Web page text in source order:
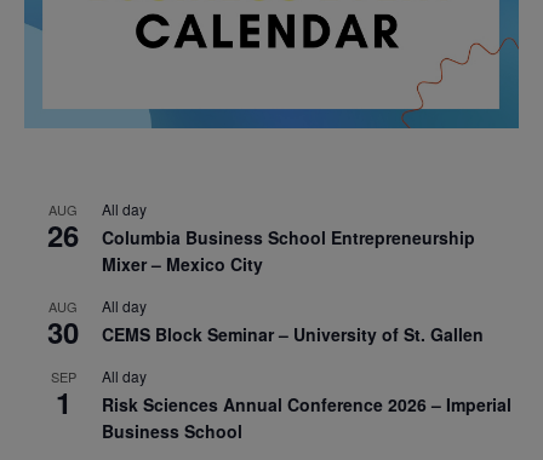
AUG
26
All day
Columbia Business School Entrepreneurship
Mixer – Mexico City
AUG
30
All day
CEMS Block Seminar – University of St. Gallen
SEP
1
All day
Risk Sciences Annual Conference 2026 – Imperial
Business School